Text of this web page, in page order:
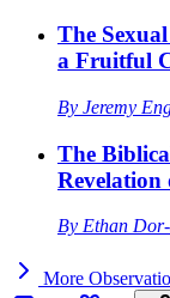
The
a Fruitful
By Jeremy
The
Revelation
By Ethan
More